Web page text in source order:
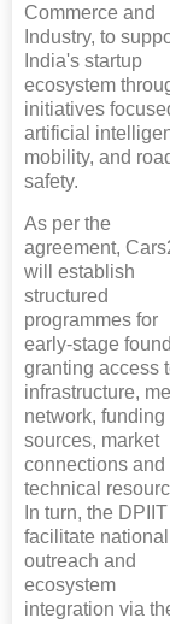
Commerce and
Industry, to
India's startup
ecosystem
initiatives
artificial
mobility, and
safety.
As per the
agreement,
will establish
structured
programmes for
early-stage
granting access
infrastructure,
network, funding
sources, market
connections and
technical
In turn, the DPIIT
facilitate national
outreach and
ecosystem
integration via